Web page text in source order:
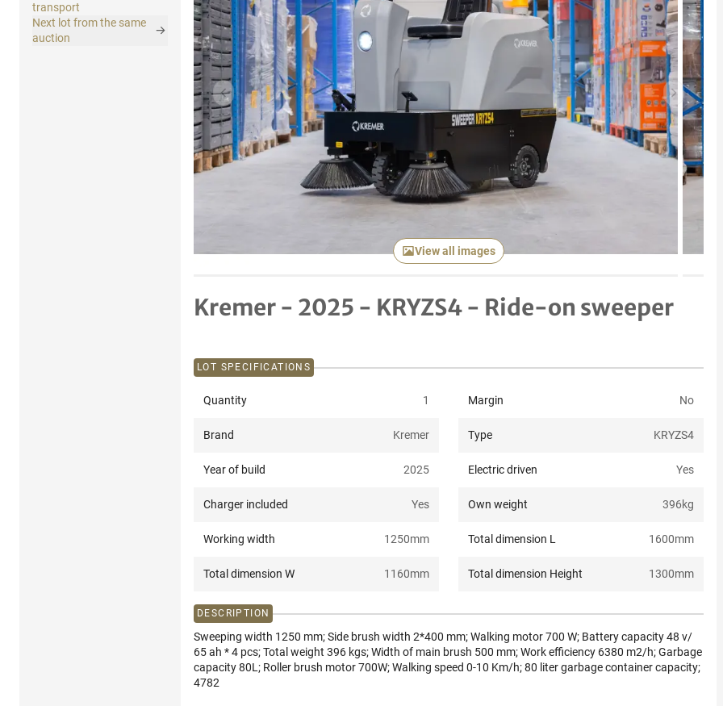
transport
Next lot from the same
auction
Previous item Next item
View all images
Kremer - 2025 - KRYZS4 - Ride-on sweeper
LOT SPECIFICATIONS
Quantity 1 Margin No
Brand Kremer Type KRYZS4
Year of build 2025 Electric driven Yes
Charger included Yes Own weight 396kg
Working width 1250mm Total dimension L 1600mm
Total dimension W 1160mm Total dimension Height 1300mm
DESCRIPTION
Sweeping width 1250 mm; Side brush width 2*400 mm; Walking motor 700 W; Battery capacity 48 v/
65 ah * 4 pcs; Total weight 396 kgs; Width of main brush 500 mm; Work efficiency 6380 m2/h; Garbage
capacity 80L; Roller brush motor 700W; Walking speed 0-10 Km/h; 80 liter garbage container capacity;
4782